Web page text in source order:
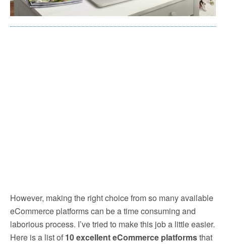
However, making the right choice from so many available
eCommerce platforms can be a time consuming and
laborious process. I’ve tried to make this job a little easier.
Here is a list of 10 excellent eCommerce platformsthat